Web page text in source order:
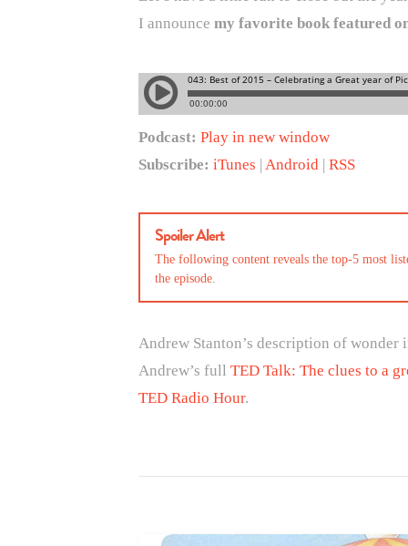
I announce my favorite book featured
Podcast: Play in new window
Subscribe: iTunes | Android| RSS
Spoiler Alert
The following content reveals the top-5 most
the episode.
Andrew Stanton’s description of
Andrew’s full TED Talk: The clues to a
TED Radio Hour.